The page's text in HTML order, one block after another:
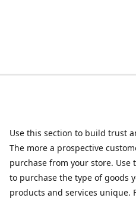
Use this section to build trust
The more a prospective
purchase from your store.
to purchase the type of goods
products and services unique.